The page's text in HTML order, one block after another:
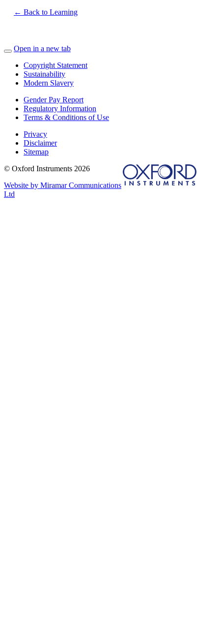
← Back to Learning
Open in a new tab
Copyright Statement
Sustainability
Modern Slavery
Gender Pay Report
Regulatory Information
Terms & Conditions of Use
Privacy
Disclaimer
Sitemap
© Oxford Instruments 2026
Website by Miramar Communications
Ltd